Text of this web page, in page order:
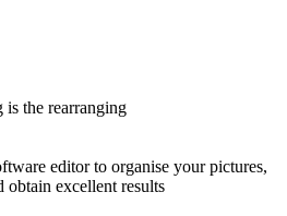
the rearranging
editor to organise your pictures,
obtain excellent results